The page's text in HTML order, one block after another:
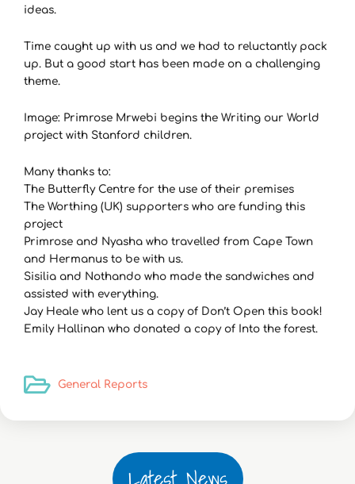
ideas.
Time caught up with us and we had to reluctantly pack
up. But a good start has been made on a challenging
theme.
Image: Primrose Mrwebi begins the Writing our World
project with Stanford children.
Many thanks to:
The Butterfly Centre for the use of their premises
The Worthing (UK) supporters who are funding this
project
Primrose and Nyasha who travelled from Cape Town
and Hermanus to be with us.
Sisilia and Nothando who made the sandwiches and
assisted with everything.
Jay Heale who lent us a copy of Don’t Open this book!
Emily Hallinan who donated a copy of Into the forest.
General Reports